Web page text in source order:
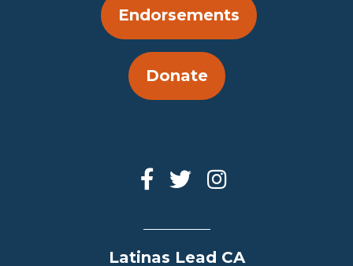
Endorsements
Donate
Latinas Lead CA